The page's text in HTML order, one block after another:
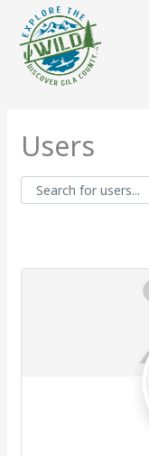
Users
Search for users...
Search for users...